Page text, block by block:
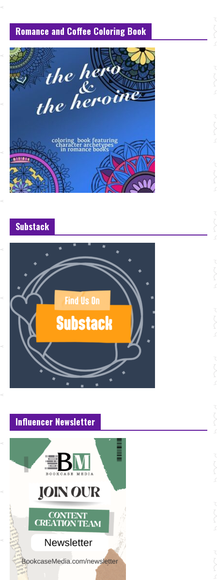
Romance and Coffee Coloring Book
Substack
Influencer Newsletter